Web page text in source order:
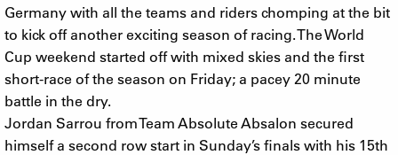
Germany with all the teams and riders chomping at the bit
to kick off another exciting season of racing. The World
Cup weekend started off with mixed skies and the first
short-race of the season on Friday; a pacey 20 minute
battle in the dry.
Jordan Sarrou from Team Absolute Absalon secured
himself a second row start in Sunday’s finals with his 15th